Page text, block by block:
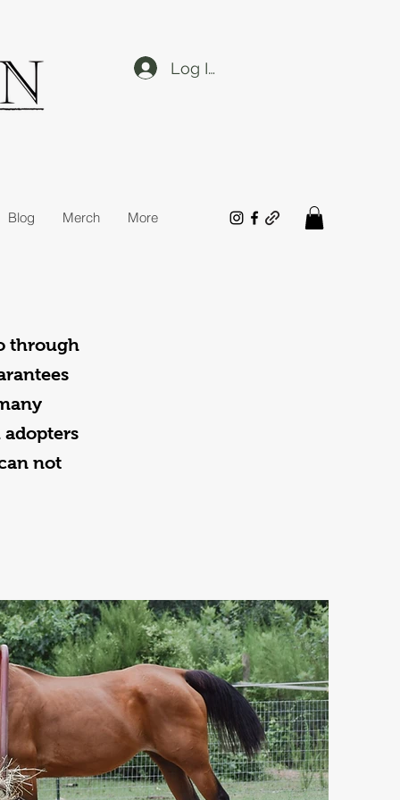
Log In
Blog Merch More
through
not